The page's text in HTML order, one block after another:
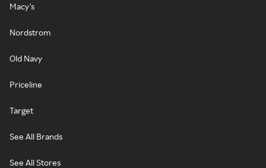
Macy's
Nordstrom
Old Navy
Priceline
Target
See All Brands
See All Stores